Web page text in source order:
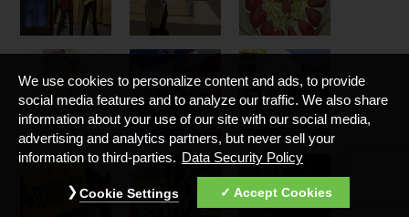
We use cookies to personalize content and ads, to provide
social media features and to analyze our traffic. We also share
information about your use of our site with our social media,
advertising and analytics partners, but never sell your
information to third-parties. Data Security Policy
Accept Cookies
Cookie Settings